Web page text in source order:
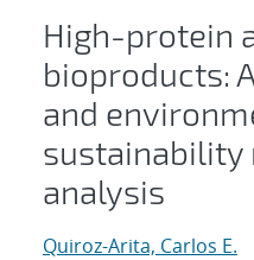
High-protein
bioproducts:
and
sustainability
analysis
Quiroz-Arita, Carlos E.